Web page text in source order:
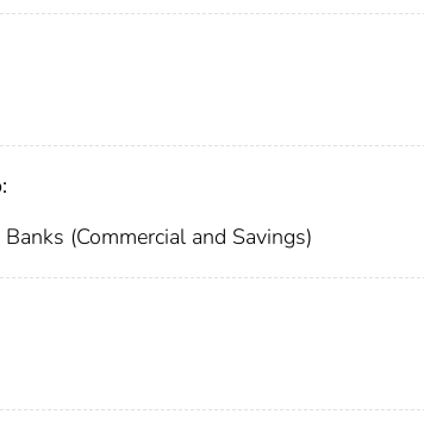
(Commercial and Savings)